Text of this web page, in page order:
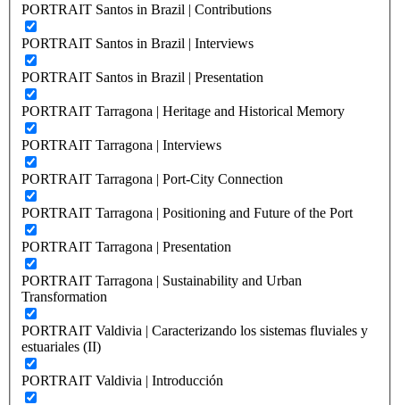
PORTRAIT Santos in Brazil | Contributions
PORTRAIT Santos in Brazil | Interviews
PORTRAIT Santos in Brazil | Presentation
PORTRAIT Tarragona | Heritage and Historical Memory
PORTRAIT Tarragona | Interviews
PORTRAIT Tarragona | Port-City Connection
PORTRAIT Tarragona | Positioning and Future of the Port
PORTRAIT Tarragona | Presentation
PORTRAIT Tarragona | Sustainability and Urban
Transformation
PORTRAIT Valdivia | Caracterizando los sistemas fluviales y
estuariales (II)
PORTRAIT Valdivia | Introducción